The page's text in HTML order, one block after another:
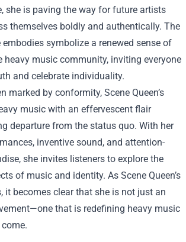
she is paving the way for future artists
themselves boldly and authentically. The
symbolize a renewed sense of
heavy music community, inviting everyone
and celebrate individuality.
marked by conformity, Scene Queen’s
music with an effervescent flair
departure from the status quo. With her
inventive sound, and attention-
she invites listeners to explore the
of music and identity. As Scene Queen’s
it becomes clear that she is not just an
that is redefining heavy music